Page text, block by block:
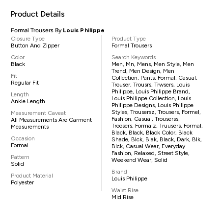
Product Details
Formal Trousers By Louis Philippe
Closure Type
Button And Zipper
Color
Black
Fit
Regular Fit
Length
Ankle Length
Measurement Caveat
All Measurements Are Garment
Measurements
Occasion
Formal
Pattern
Solid
Product Material
Polyester
Product Type
Formal Trousers
Search Keywords
Men, Mn, Mens, Men Style, Men
Trend, Men Design, Men
Collection, Pants, Formal, Casual,
Trouser, Trousrs, Trwsers, Louis
Philippe, Louis Philippe Brand,
Louis Philippe Collection, Louis
Philippe Designs, Louis Philippe
Styles, Trousersz, Trousers, Formel,
Fashion, Casual, Trouserss,
Troosers, Formalz, Truusers, Formal,
Black, Black, Black Color, Black
Shade, Blck, Blak, Black, Dark, Blk,
Blck, Casual Wear, Everyday
Fashion, Relaxed, Street Style,
Weekend Wear, Solid
Brand
Louis Philippe
Waist Rise
Mid Rise